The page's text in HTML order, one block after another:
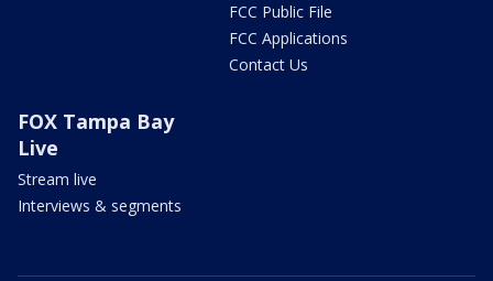
FCC Public File
FCC Applications
Contact Us
FOX Tampa Bay
Live
Stream live
Interviews & segments